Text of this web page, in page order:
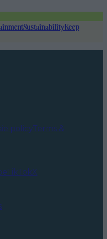
SustainabilityKeep
policyTerms &
TikTokX